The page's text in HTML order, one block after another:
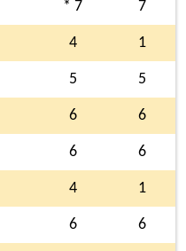
* 7 7
4 1
5 5
6 6
6 6
4 1
6 6